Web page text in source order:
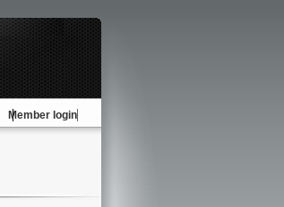
Member login